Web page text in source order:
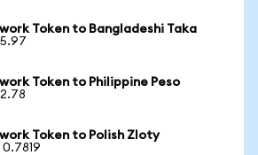
Token to Bangladeshi Taka
Token to Philippine Peso
Token to Polish Zloty
0.7819